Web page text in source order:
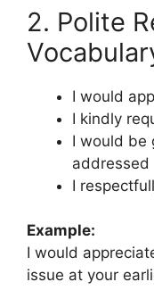
2. Polite
I would
I kindly
I would be
addressed
I
Example:
I would
issue at your